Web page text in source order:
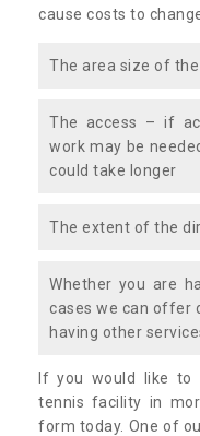
cause costs to
The area size of
The access – if
work may be
could take longer
The extent of the
Whether you are
cases we can offer
having other
If you would like to
tennis facility in
form today. One of